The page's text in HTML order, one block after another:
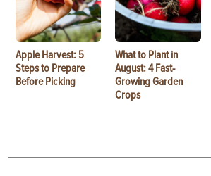
Apple Harvest: 5
Steps to Prepare
Before Picking
What to Plant in
August: 4 Fast-
Growing Garden
Crops